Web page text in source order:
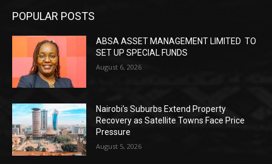
POPULAR POSTS
ABSA ASSET MANAGEMENT LIMITED TO
SET UP SPECIAL FUNDS
August 6, 2026
Nairobi’s Suburbs Extend Property
Recovery as Satellite Towns Face Price
Pressure
August 5, 2026